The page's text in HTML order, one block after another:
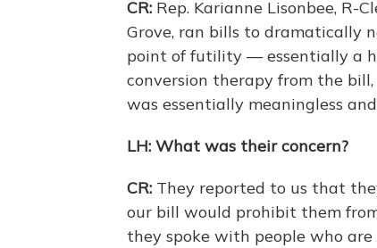
CR: Rep. Karianne Lisonbee, R-
Grove, ran bills to dramatically
point of futility — essentially a
conversion therapy from the
was essentially meaningless
LH: What was their concern?
CR: They reported to us that
our bill would prohibit them
they spoke with people who